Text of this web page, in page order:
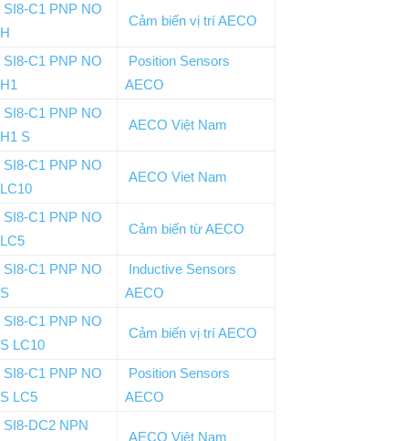
SI8-C1 PNP NO
H
Cảm biến vị trí AECO
SI8-C1 PNP NO
H1
Position Sensors
AECO
SI8-C1 PNP NO
H1 S
AECO Việt Nam
SI8-C1 PNP NO
LC10
AECO Viet Nam
SI8-C1 PNP NO
LC5
Cảm biến từ AECO
SI8-C1 PNP NO
S
Inductive Sensors
AECO
SI8-C1 PNP NO
S LC10
Cảm biến vị trí AECO
SI8-C1 PNP NO
S LC5
Position Sensors
AECO
SI8-DC2 NPN
AECO Việt Nam